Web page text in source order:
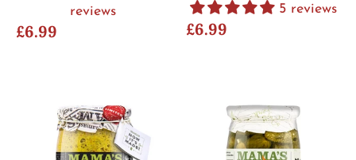
reviews
£6.99
5 reviews
£6.99